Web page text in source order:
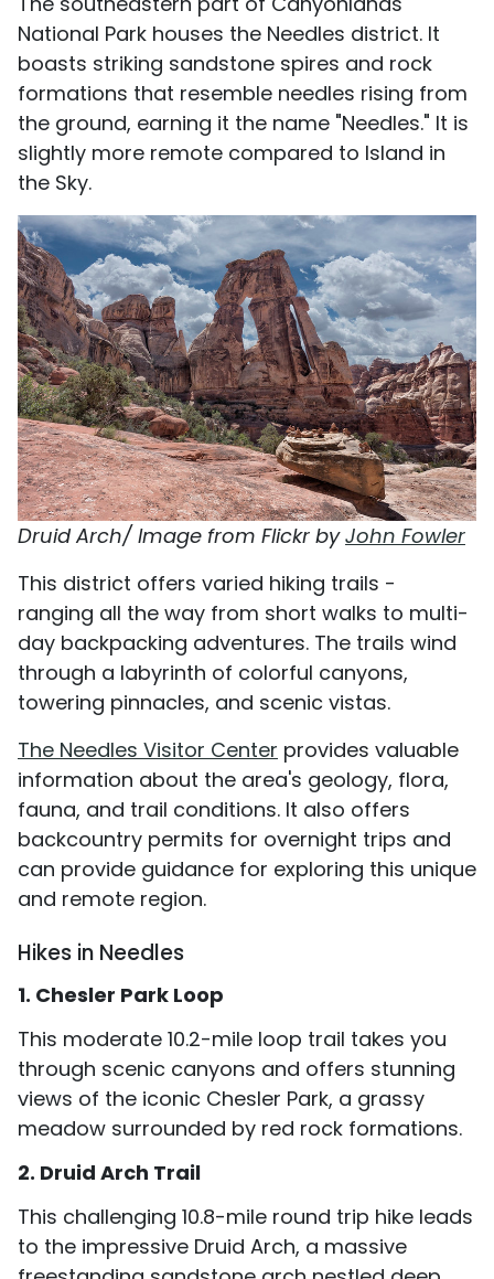
National Park houses the Needles district. It
boasts striking sandstone spires and rock
formations that resemble needles rising from
the ground, earning it the name "Needles." It is
slightly more remote compared to Island in
the Sky.
Druid Arch/ Image from Flickr byJohn Fowler
This district offers varied hiking trails -
ranging all the way from short walks to multi-
day backpacking adventures. The trails wind
through a labyrinth of colorful canyons,
towering pinnacles, and scenic vistas.
The Needles Visitor Center provides valuable
information about the area's geology, flora,
fauna, and trail conditions. It also offers
backcountry permits for overnight trips and
can provide guidance for exploring this unique
and remote region.
Hikes in Needles
1. Chesler Park Loop
This moderate 10.2-mile loop trail takes you
through scenic canyons and offers stunning
views of the iconic Chesler Park, a grassy
meadow surrounded by red rock formations.
2. Druid Arch Trail
This challenging 10.8-mile round trip hike leads
to the impressive Druid Arch, a massive